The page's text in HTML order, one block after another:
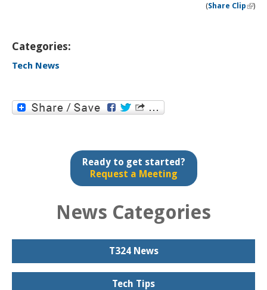
(Share Clip )
Categories:
Tech News
Ready to get started?
Request a Meeting
News Categories
T324 News
Tech Tips